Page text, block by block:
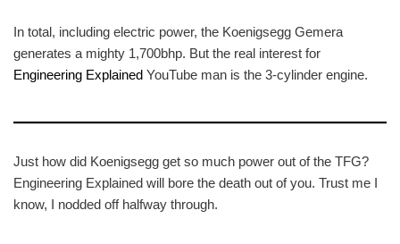
In total, including electric power, the Koenigsegg Gemera
generates a mighty 1,700bhp. But the real interest for
Engineering Explained YouTube man is the 3-cylinder engine.
Just how did Koenigsegg get so much power out of the TFG?
Engineering Explained will bore the death out of you. Trust me I
know, I nodded off halfway through.